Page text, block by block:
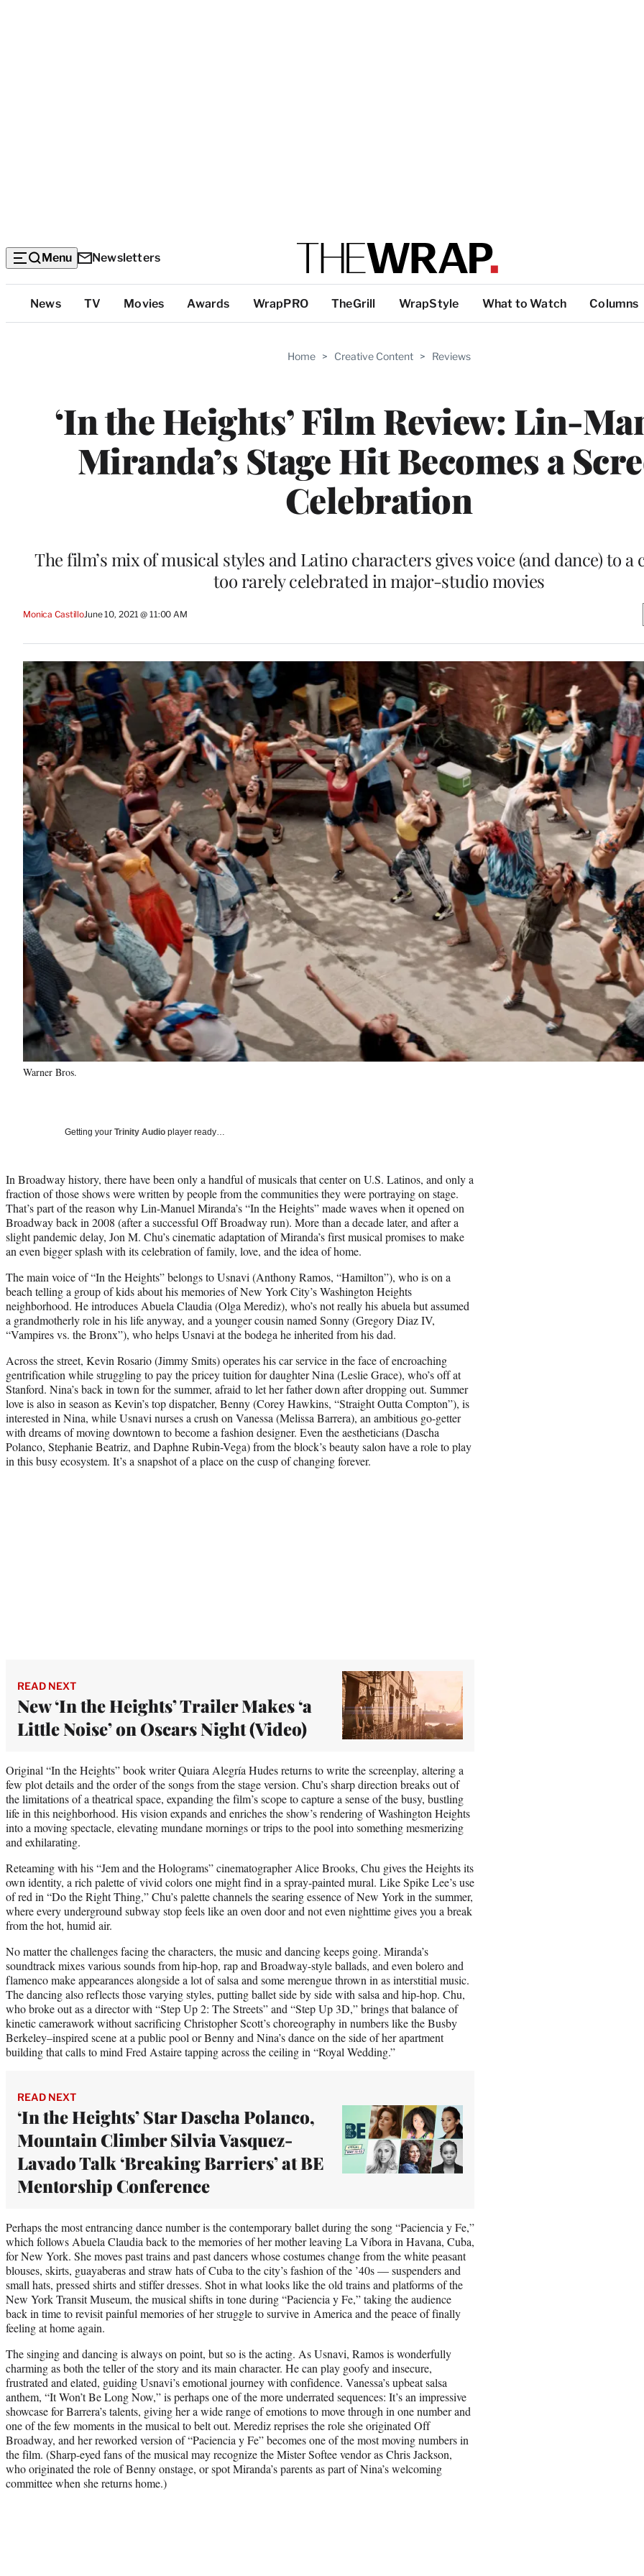
Menu Newsletters
Top
Categories
News TV Movies Awards WrapPRO TheGrill WrapStyle What to Watch Columns
Home > Creative Content > Reviews
‘In the Heights’ Film Review: Lin-
Miranda’s Stage Hit Becomes a
Celebration
The film’s mix of musical styles and Latino characters gives voice (and dance) to
too rarely celebrated in major-studio movies
Monica CastilloJune 10, 2021 @ 11:00 AM
Warner Bros.
Getting your Trinity Audio player ready…
In Broadway history, there have been only a handful of musicals that center on U.S. Latinos, and only a
fraction of those shows were written by people from the communities they were portraying on stage.
That’s part of the reason why Lin-Manuel Miranda’s “In the Heights” made waves when it opened on
Broadway back in 2008 (after a successful Off Broadway run). More than a decade later, and after a
slight pandemic delay, Jon M. Chu’s cinematic adaptation of Miranda’s first musical promises to make
an even bigger splash with its celebration of family, love, and the idea of home.
The main voice of “In the Heights” belongs to Usnavi (Anthony Ramos, “Hamilton”), who is on a
beach telling a group of kids about his memories of New York City’s Washington Heights
neighborhood. He introduces Abuela Claudia (Olga Merediz), who’s not really his abuela but assumed
a grandmotherly role in his life anyway, and a younger cousin named Sonny (Gregory Diaz IV,
“Vampires vs. the Bronx”), who helps Usnavi at the bodega he inherited from his dad.
Across the street, Kevin Rosario (Jimmy Smits) operates his car service in the face of encroaching
gentrification while struggling to pay the pricey tuition for daughter Nina (Leslie Grace), who’s off at
Stanford. Nina’s back in town for the summer, afraid to let her father down after dropping out. Summer
love is also in season as Kevin’s top dispatcher, Benny (Corey Hawkins, “Straight Outta Compton”), is
interested in Nina, while Usnavi nurses a crush on Vanessa (Melissa Barrera), an ambitious go-getter
with dreams of moving downtown to become a fashion designer. Even the aestheticians (Dascha
Polanco, Stephanie Beatriz, and Daphne Rubin-Vega) from the block’s beauty salon have a role to play
in this busy ecosystem. It’s a snapshot of a place on the cusp of changing forever.
READ NEXT
New ‘In the Heights’ Trailer Makes ‘a
Little Noise’ on Oscars Night (Video)
Original “In the Heights” book writer Quiara Alegría Hudes returns to write the screenplay, altering a
few plot details and the order of the songs from the stage version. Chu’s sharp direction breaks out of
the limitations of a theatrical space, expanding the film’s scope to capture a sense of the busy, bustling
life in this neighborhood. His vision expands and enriches the show’s rendering of Washington Heights
into a moving spectacle, elevating mundane mornings or trips to the pool into something mesmerizing
and exhilarating.
Reteaming with his “Jem and the Holograms” cinematographer Alice Brooks, Chu gives the Heights its
own identity, a rich palette of vivid colors one might find in a spray-painted mural. Like Spike Lee’s use
of red in “Do the Right Thing,” Chu’s palette channels the searing essence of New York in the summer,
where every underground subway stop feels like an oven door and not even nighttime gives you a break
from the hot, humid air.
No matter the challenges facing the characters, the music and dancing keeps going. Miranda’s
soundtrack mixes various sounds from hip-hop, rap and Broadway-style ballads, and even bolero and
flamenco make appearances alongside a lot of salsa and some merengue thrown in as interstitial music.
The dancing also reflects those varying styles, putting ballet side by side with salsa and hip-hop. Chu,
who broke out as a director with “Step Up 2: The Streets” and “Step Up 3D,” brings that balance of
kinetic camerawork without sacrificing Christopher Scott’s choreography in numbers like the Busby
Berkeley–inspired scene at a public pool or Benny and Nina’s dance on the side of her apartment
building that calls to mind Fred Astaire tapping across the ceiling in “Royal Wedding.”
READ NEXT
‘In the Heights’ Star Dascha Polanco,
Mountain Climber Silvia Vasquez-
Lavado Talk ‘Breaking Barriers’ at BE
Mentorship Conference
Perhaps the most entrancing dance number is the contemporary ballet during the song “Paciencia y Fe,”
which follows Abuela Claudia back to the memories of her mother leaving La Víbora in Havana, Cuba,
for New York. She moves past trains and past dancers whose costumes change from the white peasant
blouses, skirts, guayaberas and straw hats of Cuba to the city’s fashion of the ’40s — suspenders and
small hats, pressed shirts and stiffer dresses. Shot in what looks like the old trains and platforms of the
New York Transit Museum, the musical shifts in tone during “Paciencia y Fe,” taking the audience
back in time to revisit painful memories of her struggle to survive in America and the peace of finally
feeling at home again.
The singing and dancing is always on point, but so is the acting. As Usnavi, Ramos is wonderfully
charming as both the teller of the story and its main character. He can play goofy and insecure,
frustrated and elated, guiding Usnavi’s emotional journey with confidence. Vanessa’s upbeat salsa
anthem, “It Won’t Be Long Now,” is perhaps one of the more underrated sequences: It’s an impressive
showcase for Barrera’s talents, giving her a wide range of emotions to move through in one number and
one of the few moments in the musical to belt out. Merediz reprises the role she originated Off
Broadway, and her reworked version of “Paciencia y Fe” becomes one of the most moving numbers in
the film. (Sharp-eyed fans of the musical may recognize the Mister Softee vendor as Chris Jackson,
who originated the role of Benny onstage, or spot Miranda’s parents as part of Nina’s welcoming
committee when she returns home.)